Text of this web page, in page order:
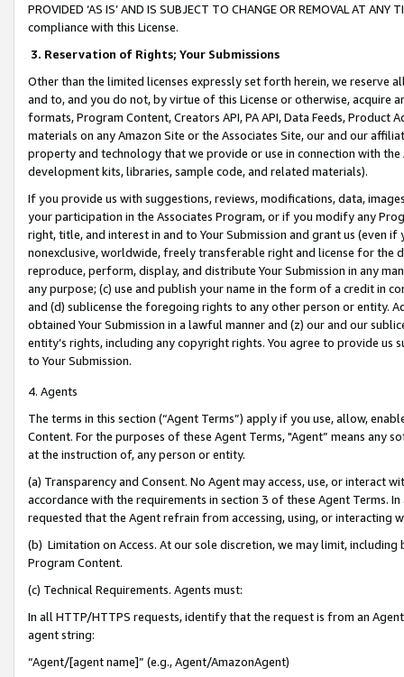
PROVIDED ‘AS IS’ AND IS SUBJECT TO CHANGE OR REMOVAL AT
compliance with this License.
3. Reservation of Rights; Your Submissions
Other than the limited licenses expressly set forth herein, we
and to, and you do not, by virtue of this License or otherwise, acquire
formats, Program Content, Creators API, PA API, Data Feeds,
materials on any Amazon Site or the Associates Site, our and our
property and technology that we provide or use in connection with
development kits, libraries, sample code, and related materials).
If you provide us with suggestions, reviews, modifications, data,
your participation in the Associates Program, or if you modify any
right, title, and interest in and to Your Submission and grant us (even
nonexclusive, worldwide, freely transferable right and license for
reproduce, perform, display, and distribute Your Submission in any
any purpose; (c) use and publish your name in the form of a credit in
and (d) sublicense the foregoing rights to any other person or entity.
obtained Your Submission in a lawful manner and (z) our and our
entity’s rights, including any copyright rights. You agree to provide us
to Your Submission.
4. Agents
The terms in this section (“Agent Terms”) apply if you use, allow,
Content. For the purposes of these Agent Terms, "Agent” means
at the instruction of, any person or entity.
(a) Transparency and Consent. No Agent may access, use, or
accordance with the requirements in section 3 of these Agent Terms.
requested that the Agent refrain from accessing, using, or interacting
(b) Limitation on Access. At our sole discretion, we may limit,
Program Content.
(c) Technical Requirements. Agents must:
In all HTTP/HTTPS requests, identify that the request is from an
agent string:
“Agent/[agent name]” (e.g., Agent/AmazonAgent)